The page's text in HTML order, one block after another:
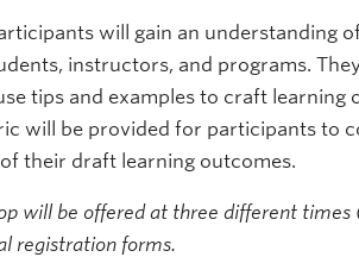
will gain an understanding
instructors, and programs.
tips and examples to craft
will be provided for participants to
their draft learning outcomes.
will be offered at three different times
registration forms.